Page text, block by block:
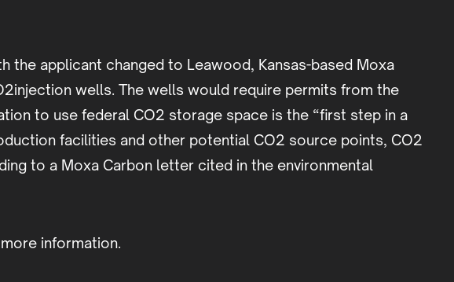
the applicant changed to Leawood, Kansas-based Moxa
wells. The wells would require permits from the
to use federal CO2 storage space is the “first step in a
facilities and other potential CO2 source points, CO2
to a Moxa Carbon letter cited in the environmental
information.